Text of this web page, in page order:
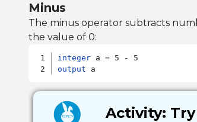
Minus
The minus operator subtracts
the value of 0:
integer
output a
Activity: